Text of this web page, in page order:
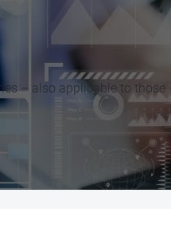
– also applicable to those